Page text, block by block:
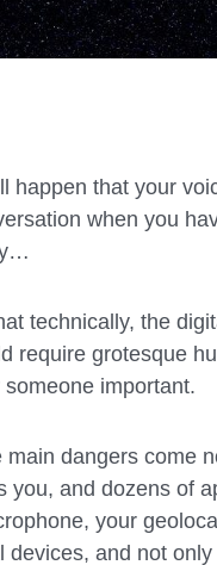
happen that your
when you
technically, the
require grotesque
important.
dangers come
you, and dozens of
your
and not